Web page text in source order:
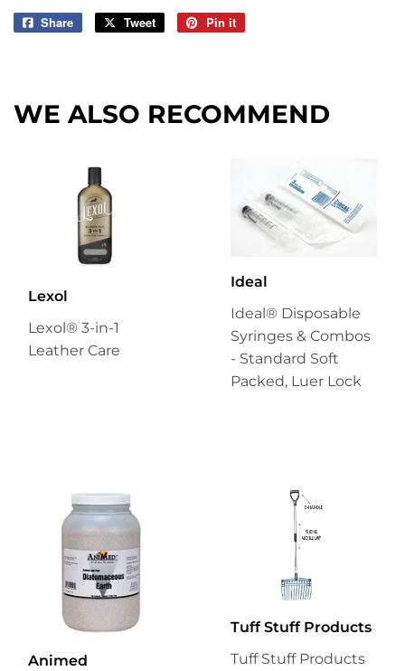
Share
Share
Tweet
Tweet
Pin it
WE ALSO RECOMMEND
Lexol
Lexol® 3-in-1
Leather Care
Ideal
Ideal® Disposable
Syringes & Combos
- Standard Soft
Packed, Luer Lock
Animed
Tuff Stuff Products
Tuff Stuff Products